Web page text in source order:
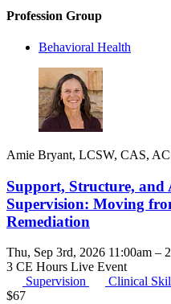
Profession Group
Behavioral Health
Amie Bryant, LCSW, CAS,
Support, Structure, and
Supervision: Moving
Remediation
Thu, Sep 3rd, 2026 11:00am –
3 CE Hours Live Event
Supervision
Clinical
$67